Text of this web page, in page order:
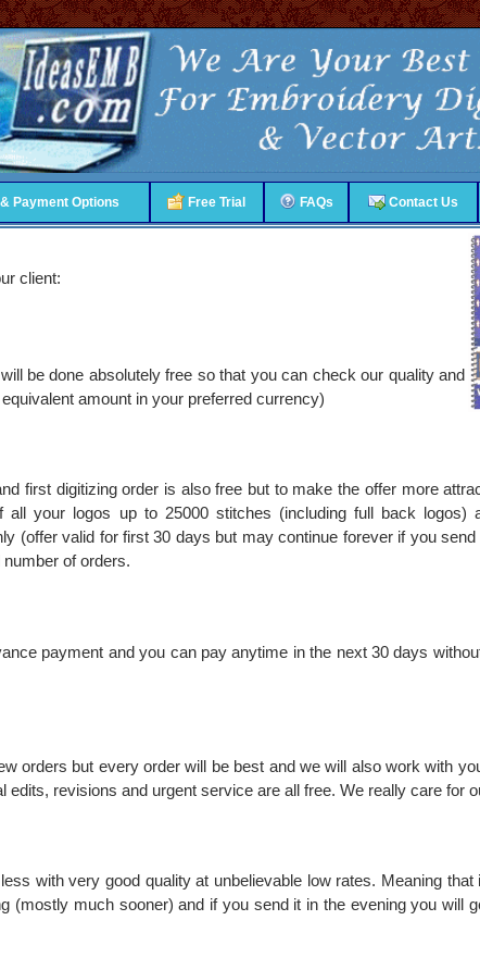
Payment Options Free Trial FAQs Contact Us
client:
be done absolutely free so that you can check our quality and
amount in your preferred currency)
first digitizing order is also free but to make the offer more
your logos up to 25000 stitches (including full back logos)
(offer valid for first 30 days but may continue forever if you
of orders.
payment and you can pay anytime in the next 30 days
orders but every order will be best and we will also work with
revisions and urgent service are all free. We really care for
with very good quality at unbelievable low rates. Meaning
(mostly much sooner) and if you send it in the evening you will